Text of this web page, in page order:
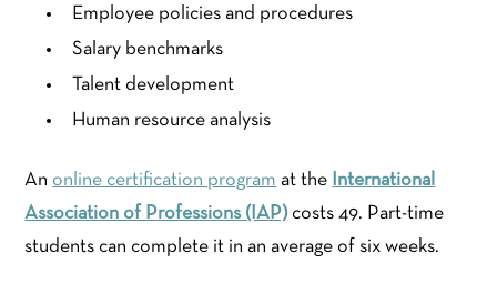
Employee policies and procedures
Salary benchmarks
Talent development
Human resource analysis
An online certification program at the International
Association of Professions (IAP) costs 49. Part-time
students can complete it in an average of six weeks.